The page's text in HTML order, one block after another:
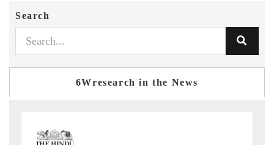
Search
6Wresearch in the News